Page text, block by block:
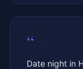
“
Date night in